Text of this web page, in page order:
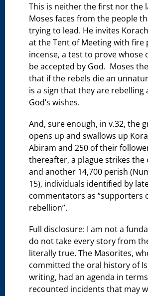
This is neither the first nor the
Moses faces from the people
trying to lead. He invites
at the Tent of Meeting with fire
incense, a test to prove whose
be accepted by God. Moses
that if the rebels die an
is a sign that they are rebelling
God’s wishes.
And, sure enough, in v.32, the
opens up and swallows up
Abiram and 250 of their
thereafter, a plague strikes
and another 14,700 perish
15), individuals identified by
commentators as “supporters
rebellion”.
Full disclosure: I am not a
do not take every story from
literally true. The Masorites,
committed the oral history of
writing, had an agenda in
recounted incidents that may